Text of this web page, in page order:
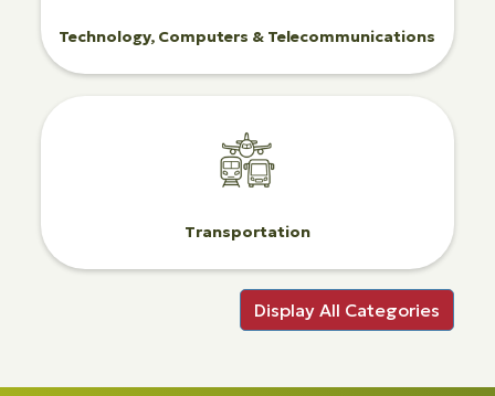
Technology, Computers & Telecommunications
Transportation
Display All Categories